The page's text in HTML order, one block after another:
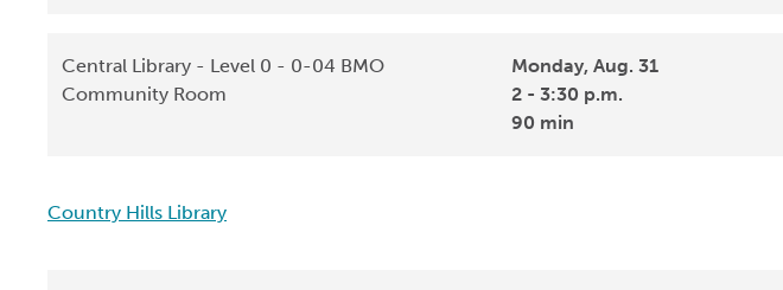
Central Library - Level 0 - 0-04 BMO
Community Room
Monday, Aug. 31
2 - 3:30 p.m.
90 min
Country Hills Library